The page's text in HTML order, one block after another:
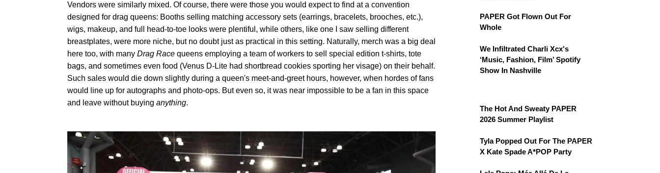
Vendors were similarly mixed. Of course, there were those you would expect to find at a convention
designed for drag queens: Booths selling matching accessory sets (earrings, bracelets, brooches, etc.),
wigs, makeup, and full head-to-toe looks were plentiful, while others, like one I saw selling different
breastplates, were more niche, but no doubt just as practical in this setting. Naturally, merch was a big deal
here too, with many Drag Race queens employing a team of workers to sell special edition t-shirts, tote
bags, and sometimes even food (Venus D-Lite had shortbread cookies sporting her visage) on their behalf.
Such sales would die down slightly during a queen's meet-and-greet hours, however, when hordes of fans
would line up for autographs and photo-ops. But even so, it was near impossible to be a fan in this space
and leave without buying anything.
PAPER Got Flown Out For
Whole
We Infiltrated Charli Xcx's
‘Music, Fashion, Film’ Spotify
Show In Nashville
The Hot And Sweaty PAPER
2026 Summer Playlist
Tyla Popped Out For The PAPER
X Kate Spade A*POP Party